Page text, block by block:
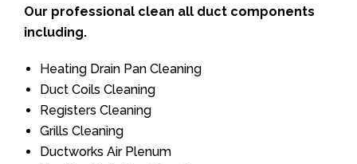
Our professional clean all duct components
including.
Heating Drain Pan Cleaning
Duct Coils Cleaning
Registers Cleaning
Grills Cleaning
Ductworks Air Plenum